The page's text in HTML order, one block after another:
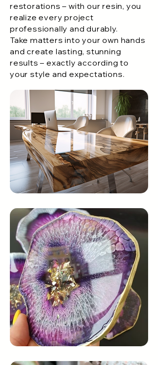
restorations – with our resin, you
realize every project
professionally and durably.
Take matters into your own hands
and create lasting, stunning
results – exactly according to
your style and expectations.